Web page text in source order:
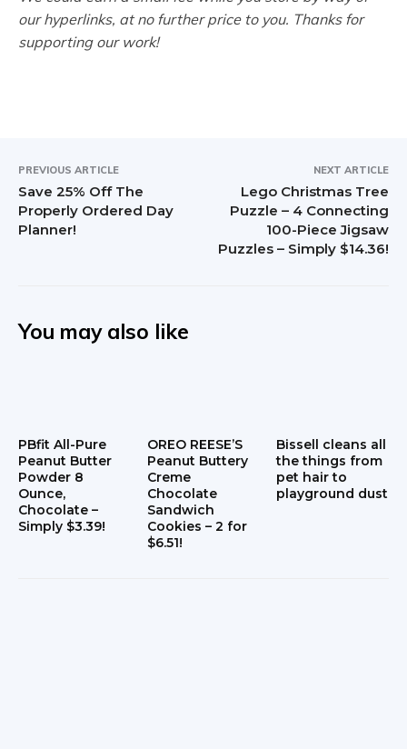
our hyperlinks, at no further price to you. Thanks for
supporting our work!
PREVIOUS ARTICLE
Save 25% Off The
Properly Ordered Day
Planner!
NEXT ARTICLE
Lego Christmas Tree
Puzzle – 4 Connecting
100-Piece Jigsaw
Puzzles – Simply $14.36!
You may also like
PBfit All-Pure
Peanut Butter
Powder 8
Ounce,
Chocolate –
Simply $3.39!
OREO REESE’S
Peanut Buttery
Creme
Chocolate
Sandwich
Cookies – 2 for
$6.51!
Bissell cleans all
the things from
pet hair to
playground dust